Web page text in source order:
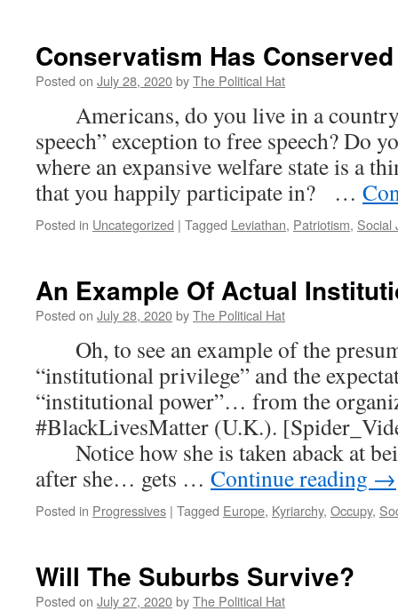
Conservatism Has Conserved
Posted on July 28, 2020byThe Political Hat
Americans, do you live in a country
speech” exception to free speech? Do
where an expansive welfare state is a
that you happily participate in? …
Posted in Uncategorized | Tagged Leviathan, Patriotism, Social
An Example Of Actual
Posted on July 28, 2020byThe Political Hat
Oh, to see an example of the
“institutional privilege” and the
“institutional power”… from the
#BlackLivesMatter (U.K.).
Notice how she is taken aback at
after she… gets … Continue reading →
Posted in Progressives | Tagged Europe, Kyriarchy, Occupy,
Will The Suburbs Survive?
Posted on July 27, 2020byThe Political Hat